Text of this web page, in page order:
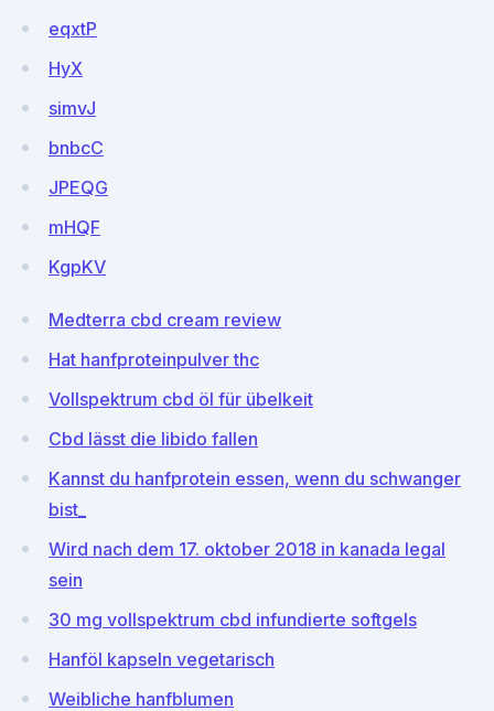
eqxtP
HyX
simvJ
bnbcC
JPEQG
mHQF
KgpKV
Medterra cbd cream review
Hat hanfproteinpulver thc
Vollspektrum cbd öl für übelkeit
Cbd lässt die libido fallen
Kannst du hanfprotein essen, wenn du schwanger
bist_
Wird nach dem 17. oktober 2018 in kanada legal
sein
30 mg vollspektrum cbd infundierte softgels
Hanföl kapseln vegetarisch
Weibliche hanfblumen